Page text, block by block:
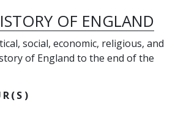
OF ENGLAND
social, economic, religious, and
of England to the end of the